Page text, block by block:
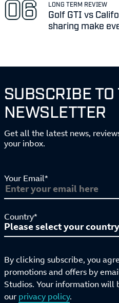
LONG TERM REVIEW
Golf GTI vs
sharing make
SUBSCRIBE TO
NEWSLETTER
Get all the latest news,
your inbox.
Your Email*
Country*
By clicking subscribe, you
promotions and offers by
Studios. Your information will
our privacy policy.